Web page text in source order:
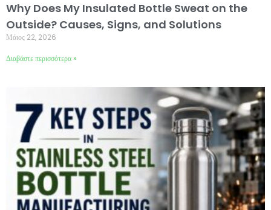
Why Does My Insulated Bottle Sweat on the
Outside? Causes, Signs, and Solutions
Μάιος 22, 2026
Διαβάστε περισσότερα »